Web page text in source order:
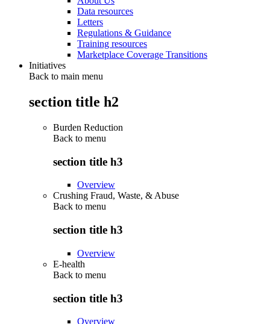
Data resources
Letters
Regulations & Guidance
Training resources
Marketplace Coverage Transitions
Initiatives
Back to main menu
section title h2
Burden Reduction
Back to menu
section title h3
Overview
Crushing Fraud, Waste, & Abuse
Back to menu
section title h3
Overview
E-health
Back to menu
section title h3
Overview